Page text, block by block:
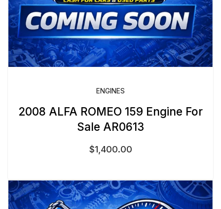
ENGINES
2008 ALFA ROMEO 159 Engine For
Sale AR0613
$1,400.00